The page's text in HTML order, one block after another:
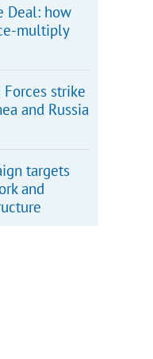
Deal: how
multiply
strike
and Russia
targets
and